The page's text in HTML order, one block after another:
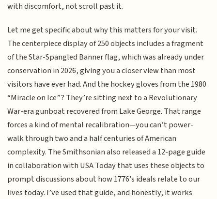
with discomfort, not scroll past it.
Let me get specific about why this matters for your visit.
The centerpiece display of 250 objects includes a fragment
of the Star-Spangled Banner flag, which was already under
conservation in 2026, giving you a closer view than most
visitors have ever had. And the hockey gloves from the 1980
“Miracle on Ice”? They’re sitting next to a Revolutionary
War-era gunboat recovered from Lake George. That range
forces a kind of mental recalibration—you can’t power-
walk through two and a half centuries of American
complexity. The Smithsonian also released a 12-page guide
in collaboration with USA Today that uses these objects to
prompt discussions about how 1776’s ideals relate to our
lives today. I’ve used that guide, and honestly, it works